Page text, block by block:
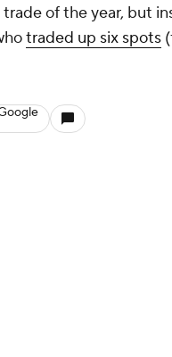
of the year, but
traded up six spots